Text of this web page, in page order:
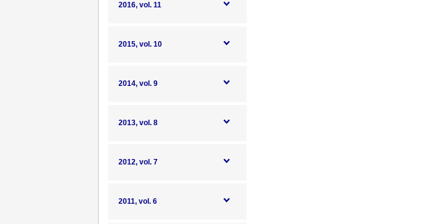
2016, vol. 11
2015, vol. 10
2014, vol. 9
2013, vol. 8
2012, vol. 7
2011, vol. 6